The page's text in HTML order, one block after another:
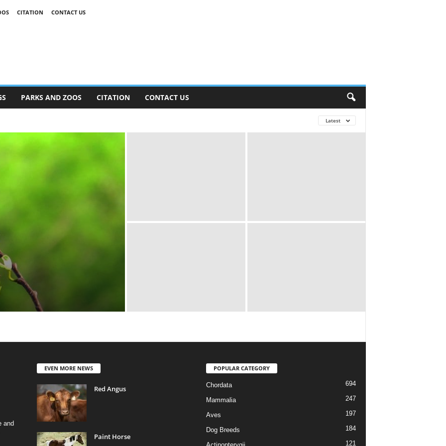
CITATION CONTACT US
PARKS AND ZOOS CITATION CONTACT US
Latest
and
EVEN MORE NEWS
Red Angus
Paint Horse
POPULAR CATEGORY
Chordata 694
Mammalia 247
Aves 197
Dog Breeds 184
121